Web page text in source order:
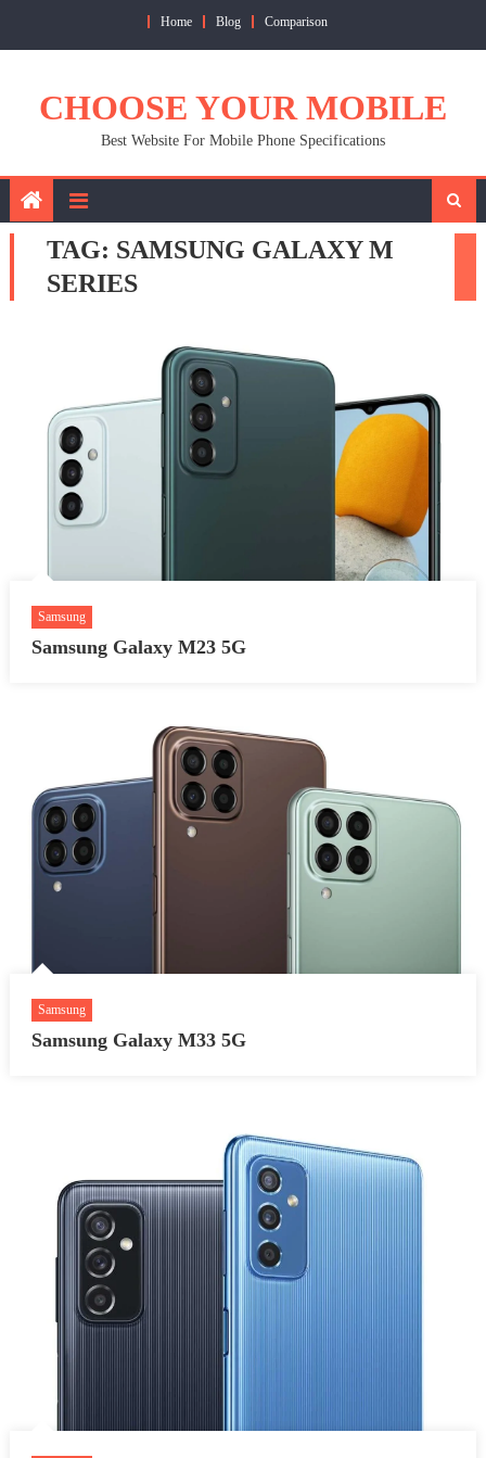
Home Blog Comparison
CHOOSE YOUR MOBILE
Best Website For Mobile Phone Specifications
TAG: SAMSUNG GALAXY M
SERIES
Samsung
Samsung Galaxy M23 5G
Samsung
Samsung Galaxy M33 5G